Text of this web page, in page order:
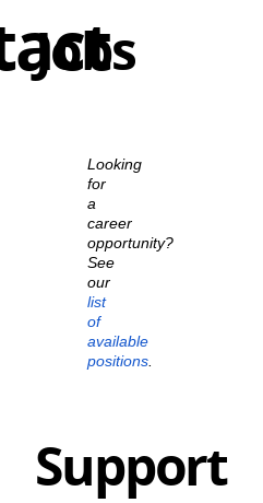
Jobs
Looking
for
a
career
opportunity?
See
our
list
of
available
positions.
Support